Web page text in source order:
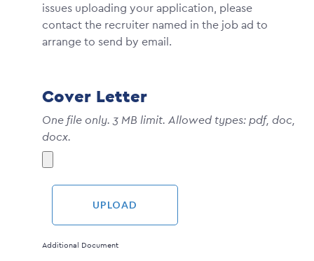
issues uploading your application, please
contact the recruiter named in the job ad to
arrange to send by email.
Cover Letter
One file only. 3 MB limit. Allowed types: pdf, doc,
docx.
Additional Document